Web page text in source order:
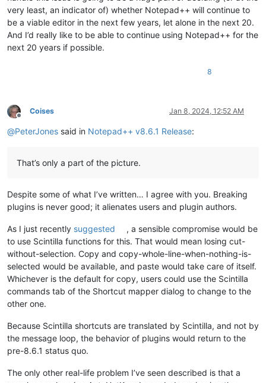
very least, an indicator of) whether Notepad++ will continue to
be a viable editor in the next few years, let alone in the next 20.
And I’d really like to be able to continue using Notepad++ for the
next 20 years if possible.
8
Offline
Coises Jan 8, 2024, 12:52 AM
@PeterJones said in Notepad++ v8.6.1 Release:
That’s only a part of the picture.
Despite some of what I’ve written… I agree with you. Breaking
plugins is never good; it alienates users and plugin authors.
As I just recently suggested
, a sensible compromise would be
to use Scintilla functions for this. That would mean losing cut-
without-selection. Copy and copy-whole-line-when-nothing-is-
selected would be available, and paste would take care of itself.
Whichever is the default for copy, users could use the Scintilla
commands tab of the Shortcut mapper dialog to change to the
other one.
Because Scintilla shortcuts are translated by Scintilla, and not by
the message loop, the behavior of plugins would return to the
pre-8.6.1 status quo.
The only other real-life problem I’ve seen described is that a